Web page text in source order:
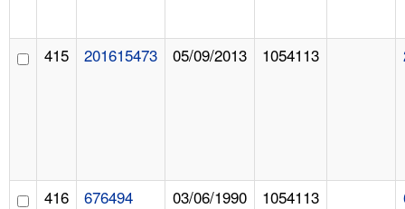
415 201615473 05/09/2013 1054113
416 676494 03/06/1990 1054113